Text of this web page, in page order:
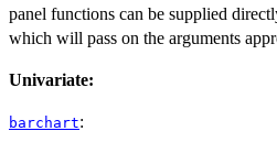
panel functions can be supplied
which will pass on the arguments
Univariate:
barchart: